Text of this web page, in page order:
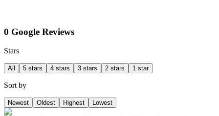
0 Google Reviews
Stars
All 5 stars 4 stars 3 stars 2 stars 1 star
Sort by
Newest Oldest Highest Lowest